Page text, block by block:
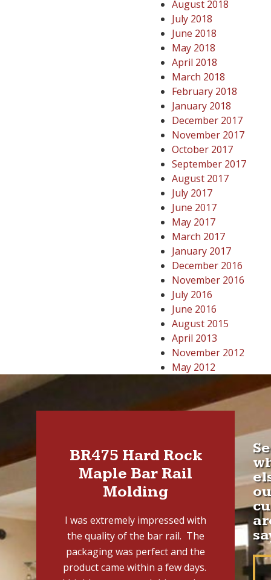
August 2018
July 2018
June 2018
May 2018
April 2018
March 2018
February 2018
January 2018
December 2017
November 2017
October 2017
September 2017
August 2017
July 2017
June 2017
May 2017
March 2017
January 2017
December 2016
November 2016
July 2016
June 2016
August 2015
April 2013
November 2012
May 2012
BR475 Hard Rock
Maple Bar Rail
Molding
I was extremely impressed with
the quality of the bar rail. The
packaging was perfect and the
product came within a few days.